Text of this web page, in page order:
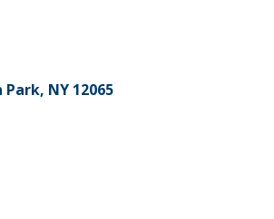
Park NY 12065